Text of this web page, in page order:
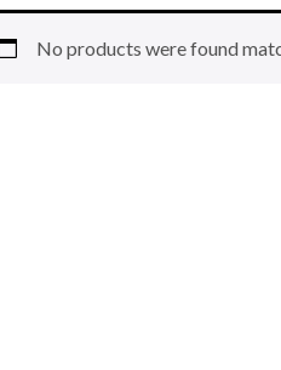
No products were found